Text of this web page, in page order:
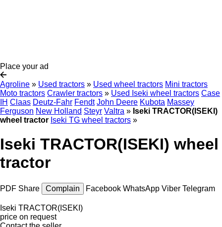
Place your ad
Agroline » Used tractors » Used wheel tractors Mini tractors
Moto tractors Crawler tractors » Used Iseki wheel tractors Case
IH Claas Deutz-Fahr Fendt John Deere Kubota Massey
Ferguson New Holland Steyr Valtra » Iseki TRACTOR(ISEKI)
wheel tractor Iseki TG wheel tractors »
Iseki TRACTOR(ISEKI) wheel
tractor
PDF Share Complain Facebook WhatsApp Viber Telegram
Iseki TRACTOR(ISEKI)
price on request